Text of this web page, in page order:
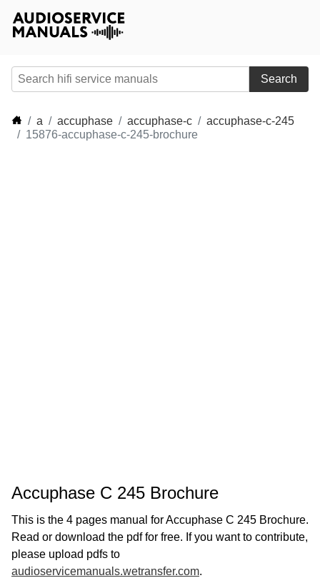
Search
a accuphase accuphase-c
accuphase-c-245
15876-accuphase-c-245-brochure
Accuphase C 245 Brochure
This is the 4 pages manual for Accuphase C 245 Brochure.
Read or download the pdf for free. If you want to contribute,
please upload pdfs to
audioservicemanuals.wetransfer.com.